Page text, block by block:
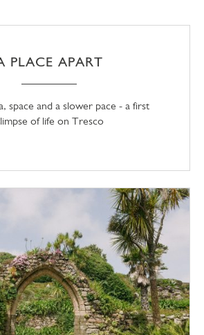
PLACE APART
space and a slower pace - a first
of life on Tresco